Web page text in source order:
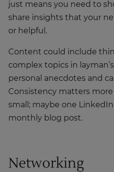
just means you need to
share insights that your
or helpful.
Content could include
complex topics in
personal anecdotes and
Consistency matters
small; maybe one
monthly blog post.
Networking